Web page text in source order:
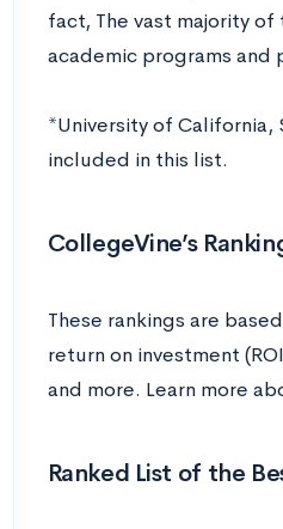
fact, The vast majority
academic programs and
*University of California,
included in this list.
CollegeVine’s
These rankings are
return on investment
and more. Learn more
Ranked List of the